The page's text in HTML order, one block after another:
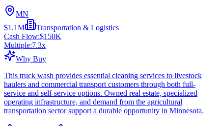
MN
$1.1M
Transportation & Logistics
Cash Flow:$150K
Multiple:7.3x
Why Buy
This truck wash provides essential cleaning services to livestock
haulers and commercial transport customers through both full-
service and self-service options. Owned real estate, specialized
operating infrastructure, and demand from the agricultural
transportation sector support a durable opportunity in Minnesota.